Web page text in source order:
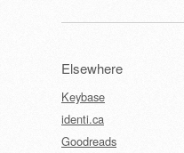
Elsewhere
Keybase
identi.ca
Goodreads